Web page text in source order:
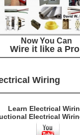
Now You Can
Wire it like a
Wiring
Learn Electrical
Electrical